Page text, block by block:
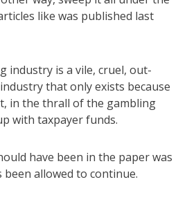
like was published last
industry is a vile, cruel, out-
that only exists because
in the thrall of the gambling
with taxpayer funds.
have been in the paper was
allowed to continue.